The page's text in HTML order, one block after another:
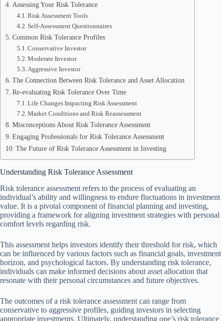
Assessing Your Risk Tolerance
Risk Assessment Tools
Self-Assessment Questionnaires
Common Risk Tolerance Profiles
Conservative Investor
Moderate Investor
Aggressive Investor
The Connection Between Risk Tolerance and Asset Allocation
Re-evaluating Risk Tolerance Over Time
Life Changes Impacting Risk Assessment
Market Conditions and Risk Reassessment
Misconceptions About Risk Tolerance Assessment
Engaging Professionals for Risk Tolerance Assessment
The Future of Risk Tolerance Assessment in Investing
Understanding Risk Tolerance Assessment
Risk tolerance assessment refers to the process of evaluating an
individual’s ability and willingness to endure fluctuations in investment
value. It is a pivotal component of financial planning and investing,
providing a framework for aligning investment strategies with personal
comfort levels regarding risk.
This assessment helps investors identify their threshold for risk, which
can be influenced by various factors such as financial goals, investment
horizon, and psychological factors. By understanding risk tolerance,
individuals can make informed decisions about asset allocation that
resonate with their personal circumstances and future objectives.
The outcomes of a risk tolerance assessment can range from
conservative to aggressive profiles, guiding investors in selecting
appropriate investments. Ultimately, understanding one’s risk tolerance